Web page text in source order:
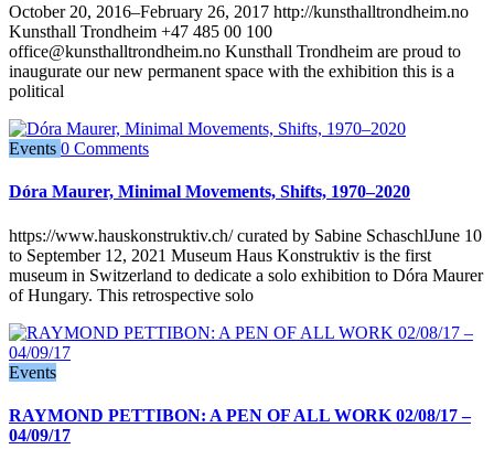
October 20, 2016–February 26, 2017 http://kunsthalltrondheim.no
Kunsthall Trondheim +47 485 00 100
office@kunsthalltrondheim.no Kunsthall Trondheim are proud to
inaugurate our new permanent space with the exhibition this is a
political
Events 0 Comments
Dóra Maurer, Minimal Movements, Shifts, 1970–2020
https://www.hauskonstruktiv.ch/ curated by Sabine SchaschlJune 10
to September 12, 2021 Museum Haus Konstruktiv is the first
museum in Switzerland to dedicate a solo exhibition to Dóra Maurer
of Hungary. This retrospective solo
Events
RAYMOND PETTIBON: A PEN OF ALL WORK 02/08/17 –
04/09/17